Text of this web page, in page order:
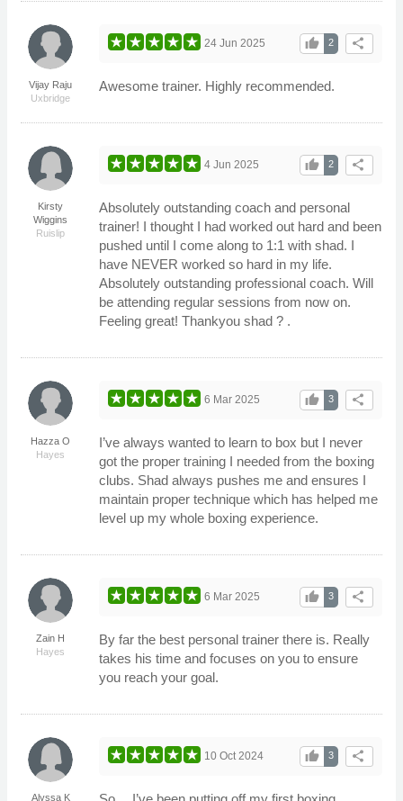
Vijay Raju
Uxbridge
share
2
thumb_up
24 Jun 2025
Awesome trainer. Highly recommended.
Kirsty
Wiggins
Ruislip
share
2
thumb_up
4 Jun 2025
Absolutely outstanding coach and personal
trainer! I thought I had worked out hard and been
pushed until I come along to 1:1 with shad. I
have NEVER worked so hard in my life.
Absolutely outstanding professional coach. Will
be attending regular sessions from now on.
Feeling great! Thankyou shad ? .
Hazza O
Hayes
share
3
thumb_up
6 Mar 2025
I’ve always wanted to learn to box but I never
got the proper training I needed from the boxing
clubs. Shad always pushes me and ensures I
maintain proper technique which has helped me
level up my whole boxing experience.
Zain H
Hayes
share
3
thumb_up
6 Mar 2025
By far the best personal trainer there is. Really
takes his time and focuses on you to ensure
you reach your goal.
Alyssa K
share
3
thumb_up
10 Oct 2024